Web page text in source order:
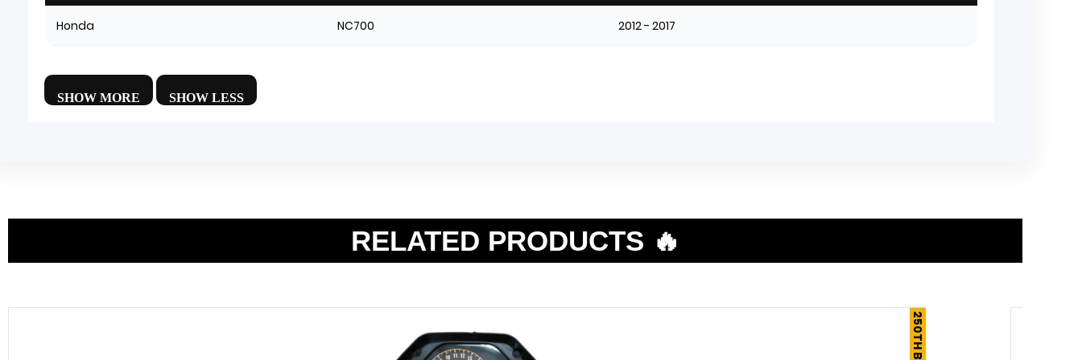
Honda NC700 2012 - 2017
RELATED PRODUCTS 🔥